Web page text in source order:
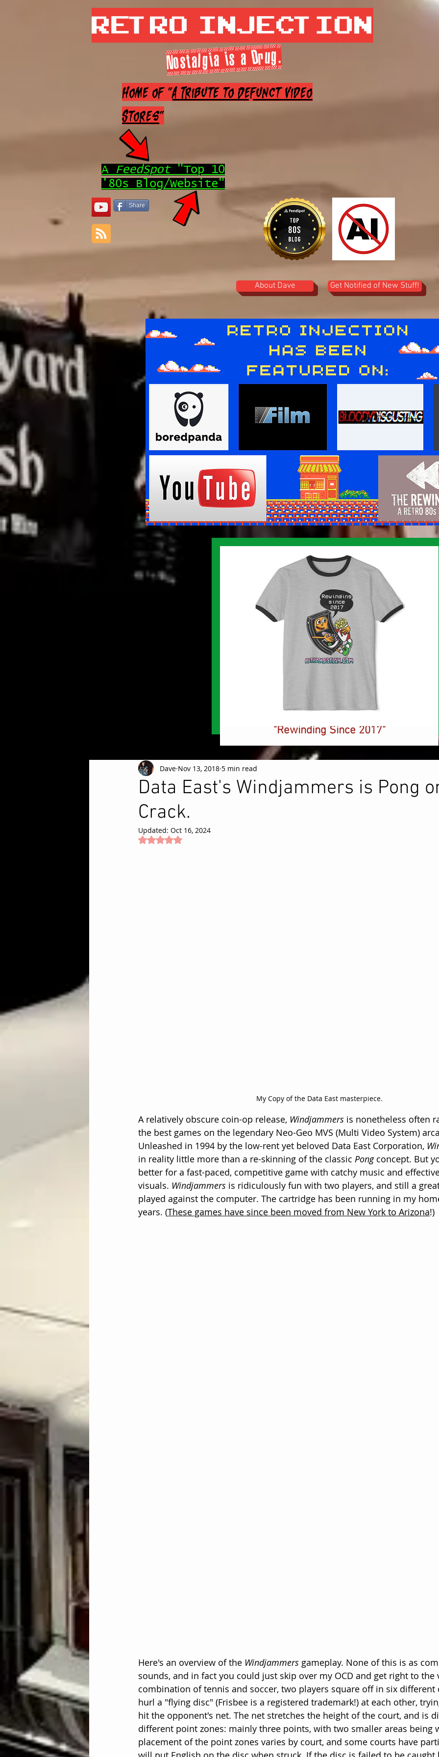
Retro Injection
Nostalgia is a Drug.
Home of "A Tribute to Defunct Video
Stores"
A FeedSpot
"Top 10
'80s Blog/Website"
Share
NEW! Retro Injection Ringer T-Shirt -
"Rewinding Since 2017"
$26.88Price
About Dave Get Notified of New Stuff!
Data East's Windjammers is Pong
Crack.
Dave Nov 13, 2018 5 min read
Updated: Oct 16, 2024
Rated NaN out of 5 stars.
My Copy of the Data East masterpiece.
A relatively obscure coin-op release, Windjammers is nonetheless often
the best games on the legendary Neo-Geo MVS (Multi Video System)
Unleashed in 1994 by the low-rent yet beloved Data East Corporation,
in reality little more than a re-skinning of the classic Pong concept. But
better for a fast-paced, competitive game with catchy music and
visuals. Windjammers is ridiculously fun with two players, and still a
played against the computer. The cartridge has been running in my
years. (These games have since been moved from New York to Arizona!)
Here's an overview of the Windjammers gameplay. None of this is as
sounds, and in fact you could just skip over my OCD and get right to
combination of tennis and soccer, two players square off in six
hurl a "flying disc" (Frisbee is a registered trademark!) at each other,
hit the opponent's net. The net stretches the height of the court, and is
different point zones: mainly three points, with two smaller areas being
placement of the point zones varies by court, and some courts have